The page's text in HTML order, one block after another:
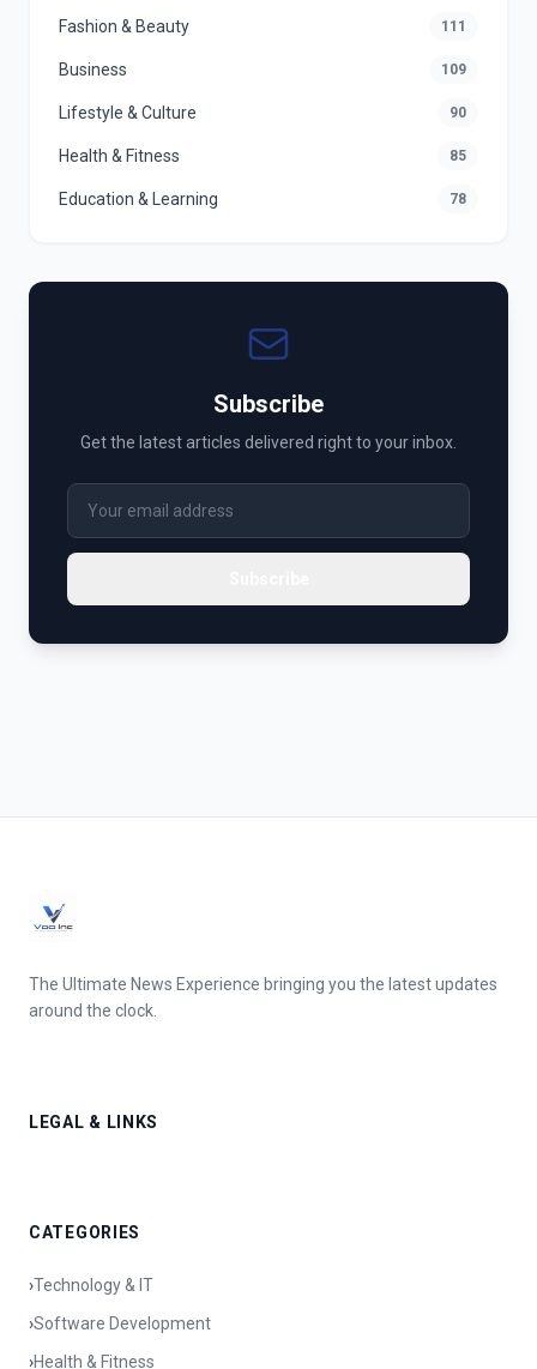
Fashion & Beauty 111
Business 109
Lifestyle & Culture 90
Health & Fitness 85
Education & Learning 78
Subscribe
Get the latest articles delivered right to your inbox.
The Ultimate News Experience bringing you the latest updates
around the clock.
LEGAL & LINKS
CATEGORIES
›Technology & IT
›Software Development
›Health & Fitness